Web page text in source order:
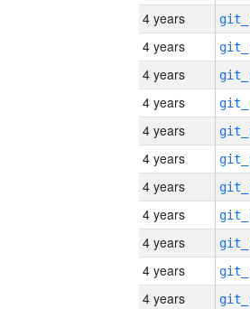
4 years
4 years
4 years
4 years
4 years
4 years
4 years
4 years
4 years
4 years
4 years